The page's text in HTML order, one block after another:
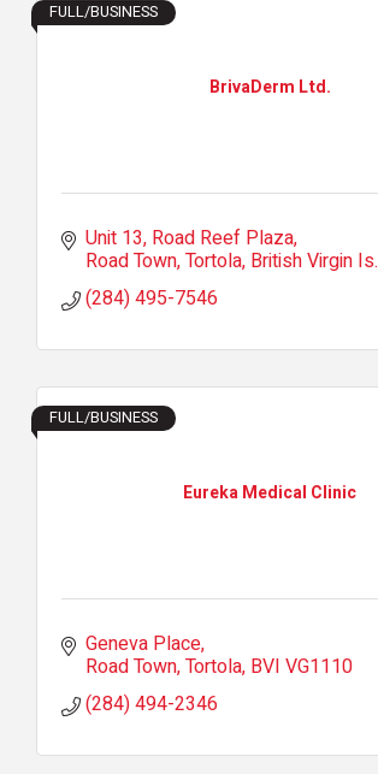
BrivaDerm Ltd.
FULL/BUSINESS
Unit 13 Road Reef Plaza
Road Town, Tortola British Virgin Is.
(284) 495-7546
Eureka Medical Clinic
FULL/BUSINESS
Geneva Place
Road Town, Tortola BVI VG1110
(284) 494-2346